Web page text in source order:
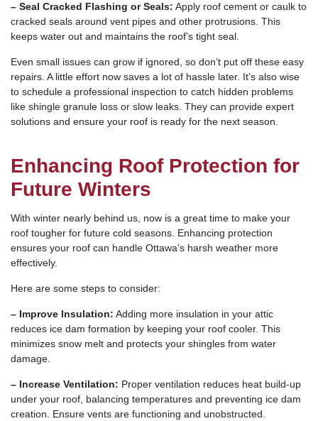
– Seal Cracked Flashing or Seals: Apply roof cement or caulk to
cracked seals around vent pipes and other protrusions. This
keeps water out and maintains the roof’s tight seal.
Even small issues can grow if ignored, so don’t put off these easy
repairs. A little effort now saves a lot of hassle later. It’s also wise
to schedule a professional inspection to catch hidden problems
like shingle granule loss or slow leaks. They can provide expert
solutions and ensure your roof is ready for the next season.
Enhancing Roof Protection for
Future Winters
With winter nearly behind us, now is a great time to make your
roof tougher for future cold seasons. Enhancing protection
ensures your roof can handle Ottawa’s harsh weather more
effectively.
Here are some steps to consider:
– Improve Insulation: Adding more insulation in your attic
reduces ice dam formation by keeping your roof cooler. This
minimizes snow melt and protects your shingles from water
damage.
– Increase Ventilation: Proper ventilation reduces heat build-up
under your roof, balancing temperatures and preventing ice dam
creation. Ensure vents are functioning and unobstructed.